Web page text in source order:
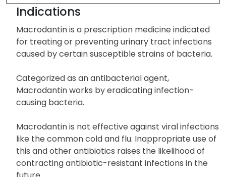
Other Side Effects
Indications
Macrodantin is a prescription medicine indicated
for treating or preventing urinary tract infections
caused by certain susceptible strains of bacteria.
Categorized as an antibacterial agent,
Macrodantin works by eradicating infection-
causing bacteria.
Macrodantin is not effective against viral infections
like the common cold and flu. Inappropriate use of